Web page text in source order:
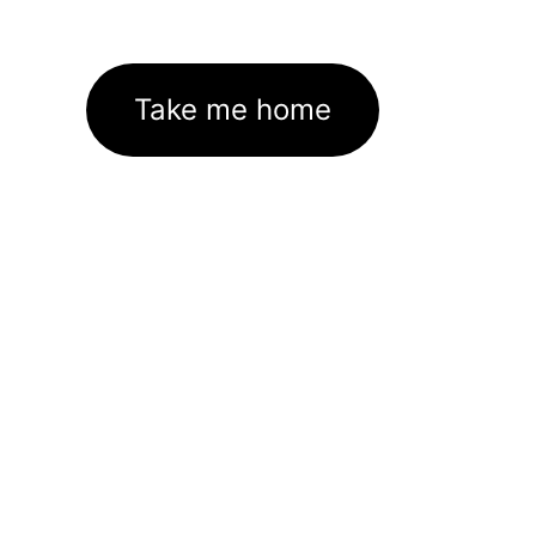
Take me home